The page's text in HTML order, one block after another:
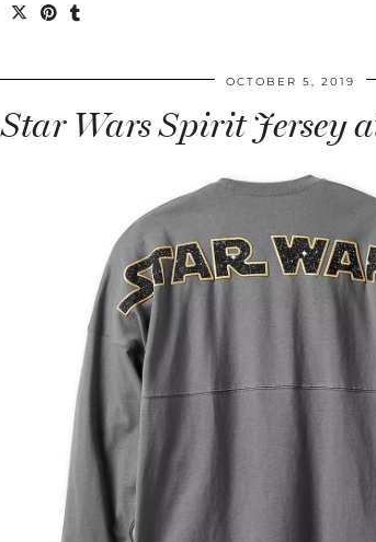
OCTOBER 5, 2019
Star Wars Spirit Jersey